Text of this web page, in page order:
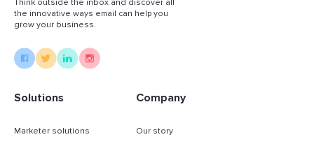
Think outside the inbox and discover all
the innovative ways email can help you
grow your business.
Solutions
Marketer solutions
Company
Our story